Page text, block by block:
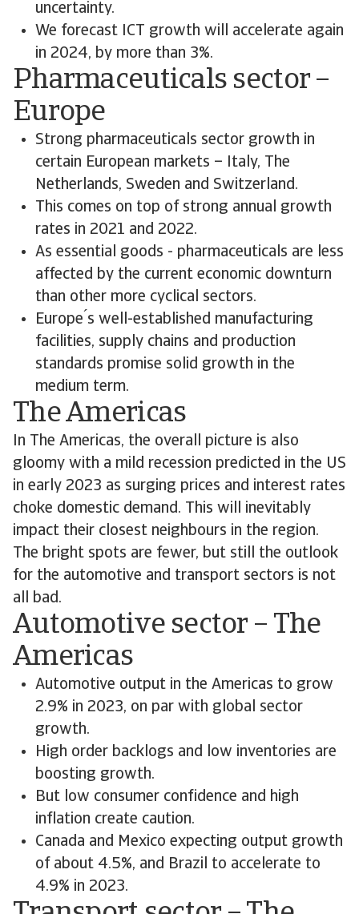
uncertainty.
We forecast ICT growth will accelerate again
in 2024, by more than 3%.
Pharmaceuticals sector –
Europe
Strong pharmaceuticals sector growth in
certain European markets – Italy, The
Netherlands, Sweden and Switzerland.
This comes on top of strong annual growth
rates in 2021 and 2022.
As essential goods - pharmaceuticals are less
affected by the current economic downturn
than other more cyclical sectors.
Europe ́s well-established manufacturing
facilities, supply chains and production
standards promise solid growth in the
medium term.
The Americas
In The Americas, the overall picture is also
gloomy with a mild recession predicted in the US
in early 2023 as surging prices and interest rates
choke domestic demand. This will inevitably
impact their closest neighbours in the region.
The bright spots are fewer, but still the outlook
for the automotive and transport sectors is not
all bad.
Automotive sector – The
Americas
Automotive output in the Americas to grow
2.9% in 2023, on par with global sector
growth.
High order backlogs and low inventories are
boosting growth.
But low consumer confidence and high
inflation create caution.
Canada and Mexico expecting output growth
of about 4.5%, and Brazil to accelerate to
4.9% in 2023.